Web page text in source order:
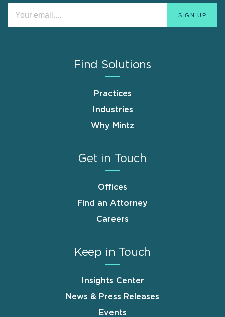
Find Solutions
Practices
Industries
Why Mintz
Get in Touch
Offices
Find an Attorney
Careers
Keep in Touch
Insights Center
News & Press Releases
Events